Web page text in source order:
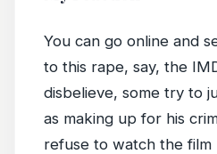
You can go online and
to this rape, say, the
disbelieve, some try to
as making up for his
refuse to watch the film